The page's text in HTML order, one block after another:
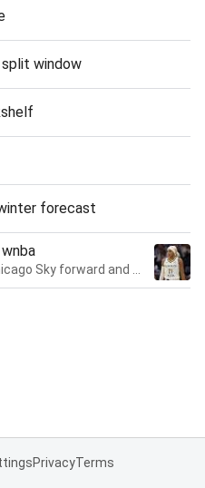
window
forecast
PrivacyTerms